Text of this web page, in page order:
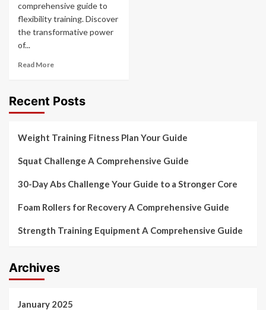
comprehensive guide to
flexibility training. Discover
the transformative power
of...
Read More
Recent Posts
Weight Training Fitness Plan Your Guide
Squat Challenge A Comprehensive Guide
30-Day Abs Challenge Your Guide to a Stronger Core
Foam Rollers for Recovery A Comprehensive Guide
Strength Training Equipment A Comprehensive Guide
Archives
January 2025